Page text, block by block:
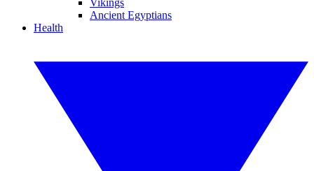
Vikings
Ancient Egyptians
Health